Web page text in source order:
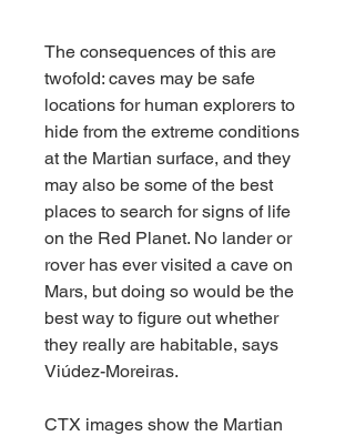
The consequences of this are
twofold: caves may be safe
locations for human explorers to
hide from the extreme conditions
at the Martian surface, and they
may also be some of the best
places to search for signs of life
on the Red Planet. No lander or
rover has ever visited a cave on
Mars, but doing so would be the
best way to figure out whether
they really are habitable, says
Viúdez-Moreiras.
CTX images show the Martian